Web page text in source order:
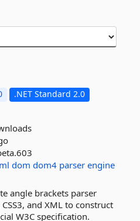
.NET Standard 2.0
dom dom4 parser engine
angle brackets parser
and XML to construct
W3C specification.